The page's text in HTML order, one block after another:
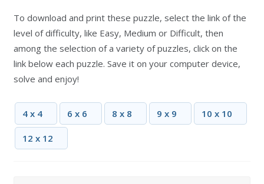
To download and print these puzzle, select the link of the
level of difficulty, like Easy, Medium or Difficult, then
among the selection of a variety of puzzles, click on the
link below each puzzle. Save it on your computer device,
solve and enjoy!
4 x 4 6 x 6 8 x 8 9 x 9 10 x 10
12 x 12